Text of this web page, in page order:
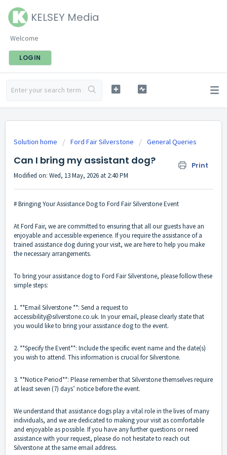
KELSEY Media
Welcome
LOGIN
Solution home Ford Fair Silverstone General Queries
Can I bring my assistant dog? Print
Modified on: Wed, 13 May, 2026 at 2:40 PM
# Bringing Your Assistance Dog to Ford Fair Silverstone Event
At Ford Fair, we are committed to ensuring that all our guests have an
enjoyable and accessible experience. If you require the assistance of a
trained assistance dog during your visit, we are here to help you make
the necessary arrangements.
To bring your assistance dog to Ford Fair Silverstone, please follow these
simple steps:
1. **Email Silverstone **: Send a request to
accessibility@silverstone.co.uk. In your email, please clearly state that
you would like to bring your assistance dog to the event.
2. **Specify the Event**: Include the specific event name and the date(s)
you wish to attend. This information is crucial for Silverstone.
3. **Notice Period**: Please remember that Silverstone themselves require
at least seven (7) days’ notice before the event.
We understand that assistance dogs play a vital role in the lives of many
individuals, and we are dedicated to making your visit as comfortable
and enjoyable as possible. If you have any further questions or need
assistance with your request, please do not hesitate to reach out
Silverstone at the same email address.